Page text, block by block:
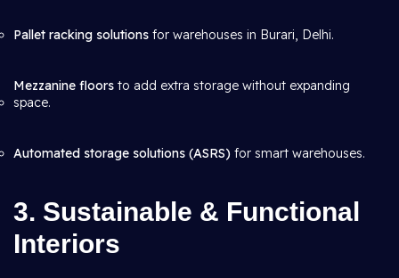
Pallet racking solutions for warehouses in Burari, Delhi.
Mezzanine floors to add extra storage without expanding
space.
Automated storage solutions (ASRS) for smart warehouses.
3. Sustainable & Functional
Interiors